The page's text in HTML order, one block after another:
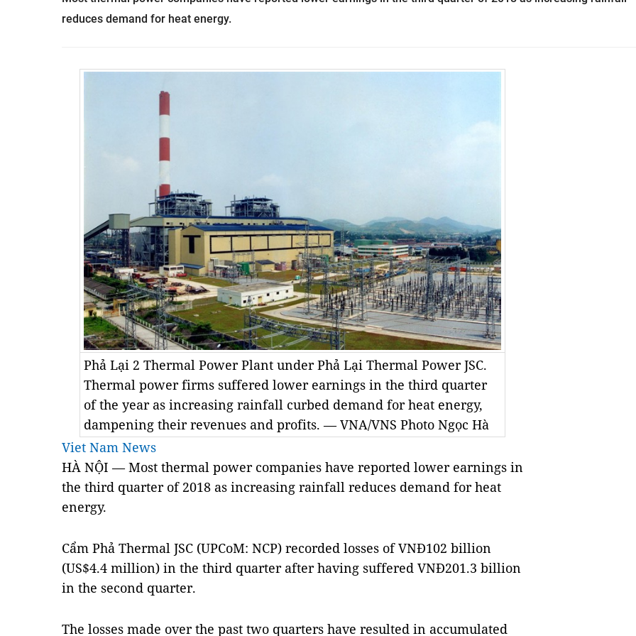
reduces demand for heat energy.
Phả Lại 2 Thermal Power Plant under Phả Lại Thermal Power JSC.
Thermal power firms suffered lower earnings in the third quarter
of the year as increasing rainfall curbed demand for heat energy,
dampening their revenues and profits. — VNA/VNS Photo Ngọc Hà
Viet Nam News
HÀ NỘI — Most thermal power companies have reported lower earnings in
the third quarter of 2018 as increasing rainfall reduces demand for heat
energy.
Cẩm Phả Thermal JSC (UPCoM: NCP) recorded losses of VNĐ102 billion
(US$4.4 million) in the third quarter after having suffered VNĐ201.3 billion
in the second quarter.
The losses made over the past two quarters have resulted in accumulated